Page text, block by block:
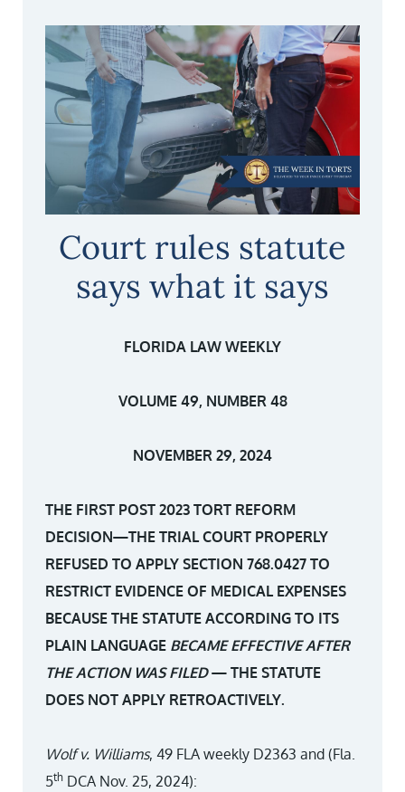
Court rules statute
says what it says
FLORIDA LAW WEEKLY
VOLUME 49, NUMBER 48
NOVEMBER 29, 2024
THE FIRST POST 2023 TORT REFORM
DECISION—THE TRIAL COURT PROPERLY
REFUSED TO APPLY SECTION 768.0427 TO
RESTRICT EVIDENCE OF MEDICAL EXPENSES
BECAUSE THE STATUTE ACCORDING TO ITS
PLAIN LANGUAGE BECAME EFFECTIVE AFTER
THE ACTION WAS FILED— THE STATUTE
DOES NOT APPLY RETROACTIVELY.
Wolf v. Williams, 49 FLA weekly D2363 and (Fla.
5th DCA Nov. 25, 2024):